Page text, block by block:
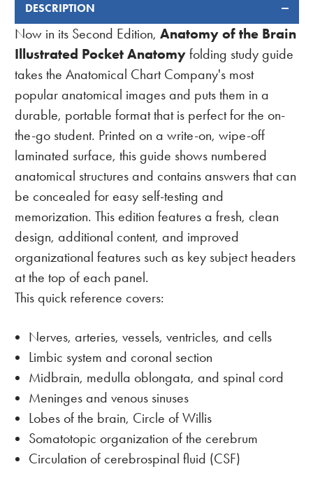
FREQUENTLY
BOUGHT
TOGETHER:
DESCRIPTION
Now in its Second Edition, Anatomy of the Brain
Illustrated Pocket Anatomy folding study guide
takes the Anatomical Chart Company's most
popular anatomical images and puts them in a
durable, portable format that is perfect for the on-
the-go student. Printed on a write-on, wipe-off
laminated surface, this guide shows numbered
anatomical structures and contains answers that can
be concealed for easy self-testing and
memorization. This edition features a fresh, clean
design, additional content, and improved
organizational features such as key subject headers
at the top of each panel.
This quick reference covers:
Nerves, arteries, vessels, ventricles, and cells
Limbic system and coronal section
Midbrain, medulla oblongata, and spinal cord
Meninges and venous sinuses
Lobes of the brain, Circle of Willis
Somatotopic organization of the cerebrum
Circulation of cerebrospinal fluid (CSF)